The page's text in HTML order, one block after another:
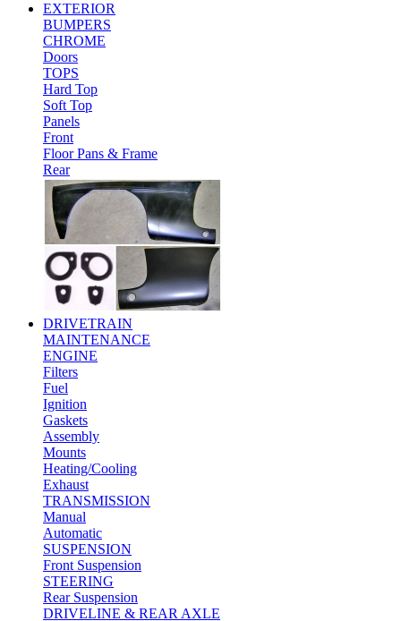
EXTERIOR
BUMPERS
CHROME
Doors
TOPS
Hard Top
Soft Top
Panels
Front
Floor Pans & Frame
Rear
DRIVETRAIN
MAINTENANCE
ENGINE
Filters
Fuel
Ignition
Gaskets
Assembly
Mounts
Heating/Cooling
Exhaust
TRANSMISSION
Manual
Automatic
SUSPENSION
Front Suspension
STEERING
Rear Suspension
DRIVELINE & REAR AXLE